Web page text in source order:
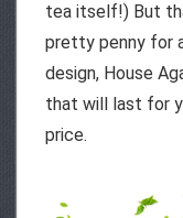
tea itself!) But
pretty penny for
design, House
that will last for
price.